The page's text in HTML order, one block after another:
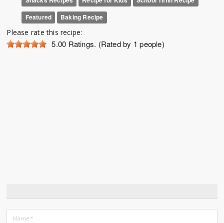
Featured
Baking Recipe
Please rate this recipe:
5.00 Ratings. (Rated by 1 people)
Name *